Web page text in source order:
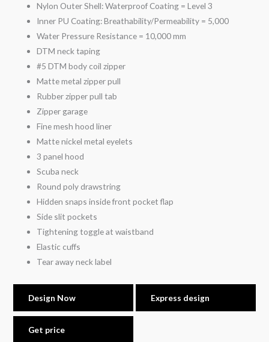
Nylon Outer Shell: Waterproof Coating = Level 3
Inner PU Coating: Breathability/Permeability = 5,000
Water Pressure Resistance = 10,000 mm
DTM neck taping
#5 DTM body coil zipper
Matte metal zipper pull
Rubber zipper pull tab
Zipper garage
Fine mesh hood liner
Matte nickel metal eyelets
3 panel hood
Scuba neck
Round poly drawstring
Hidden snaps inside front pocket flap
Side slit pockets
Tightening toggle at waistband
Elastic cuffs
Tear away neck label
Design Now Express design
Get price